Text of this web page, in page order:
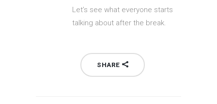
Let’s see what everyone starts
talking about after the break.
SHARE